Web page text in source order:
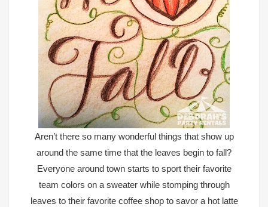
Aren’t there so many wonderful things that show up
around the same time that the leaves begin to fall?
Everyone around town starts to sport their favorite
team colors on a sweater while stomping through
leaves to their favorite coffee shop to savor a hot latte